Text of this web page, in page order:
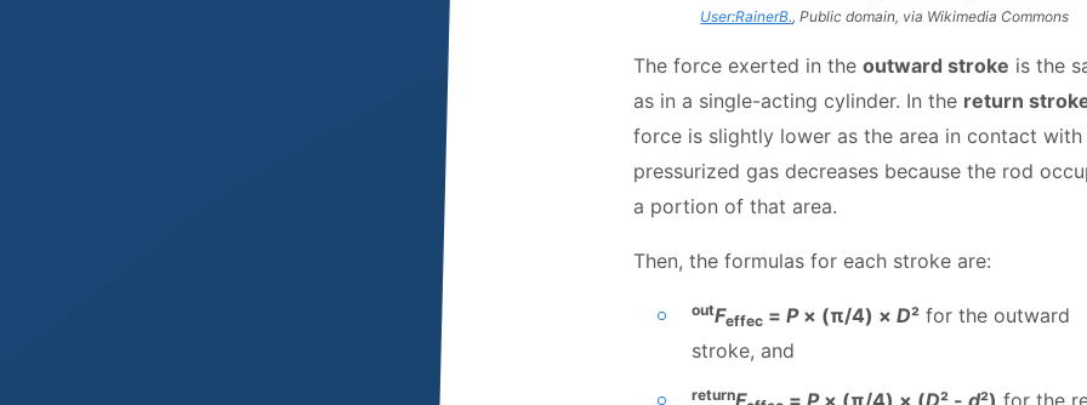
User:RainerB., Public domain, via Wikimedia Commons
The force exerted in the outward stroke is the
as in a single-acting cylinder. In the return
force is slightly lower as the area in contact with
pressurized gas decreases because the rod
a portion of that area.
Then, the formulas for each stroke are:
outFeffec = P× (π/4) × D² for the outward
stroke, and
return